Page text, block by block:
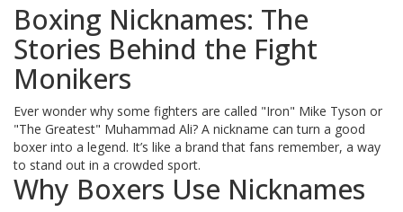
Boxing Nicknames: The
Stories Behind the Fight
Monikers
Ever wonder why some fighters are called "Iron" Mike Tyson or
"The Greatest" Muhammad Ali? A nickname can turn a good
boxer into a legend. It’s like a brand that fans remember, a way
to stand out in a crowded sport.
Why Boxers Use Nicknames